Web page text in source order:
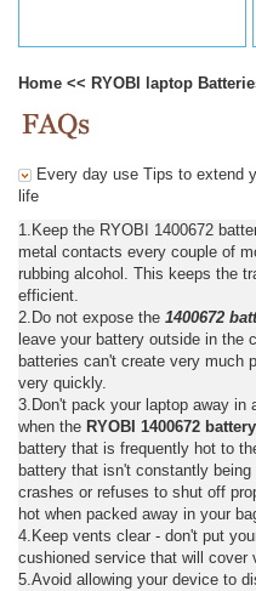
Home << RYOBI laptop
Every day use Tips to extend
life
1.Keep the RYOBI 1400672
metal contacts every couple of
rubbing alcohol. This keeps the
efficient.
2.Do not expose the 1400672
leave your battery outside in the
batteries can't create very much
very quickly.
3.Don't pack your laptop away in
when the RYOBI 1400672 battery
battery that is frequently hot to
battery that isn't constantly
crashes or refuses to shut off
hot when packed away in your
4.Keep vents clear - don't put
cushioned service that will cover
5.Avoid allowing your device to